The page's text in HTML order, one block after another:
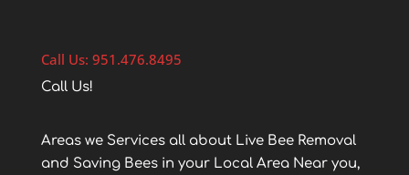
Call Us: 951.476.8495
Call Us!
Areas we Services all about Live Bee Removal
and Saving Bees in your Local Area Near you,